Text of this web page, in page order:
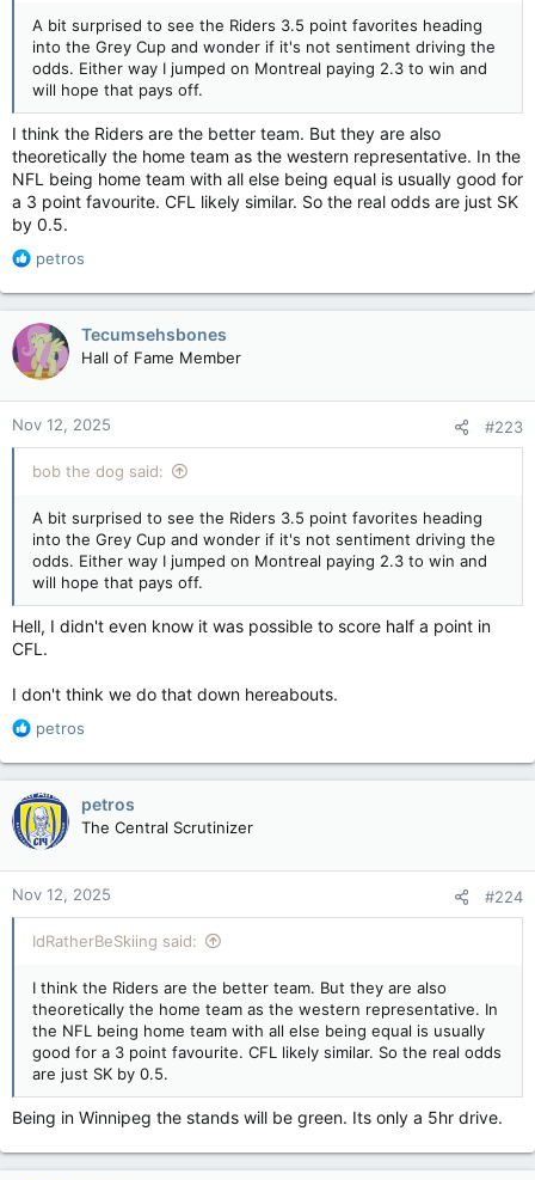
A bit surprised to see the Riders 3.5 point favorites heading
into the Grey Cup and wonder if it's not sentiment driving the
odds. Either way I jumped on Montreal paying 2.3 to win and
will hope that pays off.
I think the Riders are the better team. But they are also
theoretically the home team as the western representative. In the
NFL being home team with all else being equal is usually good for
a 3 point favourite. CFL likely similar. So the real odds are just SK
by 0.5.
R
a
c
t
i
o
n
s
:
petros
Tecumsehsbones
Hall of Fame Member
Nov 12, 2025 #223
bob the dog said:
A bit surprised to see the Riders 3.5 point favorites heading
into the Grey Cup and wonder if it's not sentiment driving the
odds. Either way I jumped on Montreal paying 2.3 to win and
will hope that pays off.
Hell, I didn't even know it was possible to score half a point in
CFL.
I don't think we do that down hereabouts.
R
a
c
t
i
o
n
s
:
petros
petros
The Central Scrutinizer
Nov 12, 2025 #224
IdRatherBeSkiing said:
I think the Riders are the better team. But they are also
theoretically the home team as the western representative. In
the NFL being home team with all else being equal is usually
good for a 3 point favourite. CFL likely similar. So the real odds
are just SK by 0.5.
Being in Winnipeg the stands will be green. Its only a 5hr drive.